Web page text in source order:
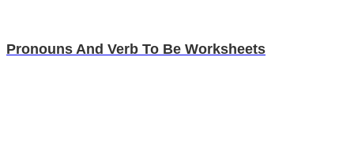
Pronouns And Verb To Be Worksheets